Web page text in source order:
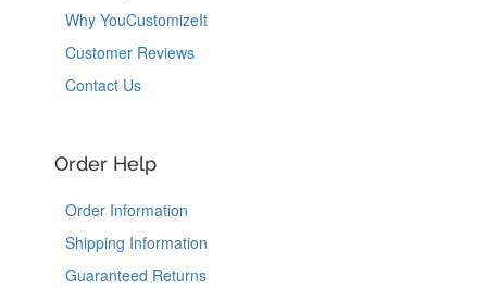
Why YouCustomizeIt
Customer Reviews
Contact Us
Order Help
Order Information
Shipping Information
Guaranteed Returns